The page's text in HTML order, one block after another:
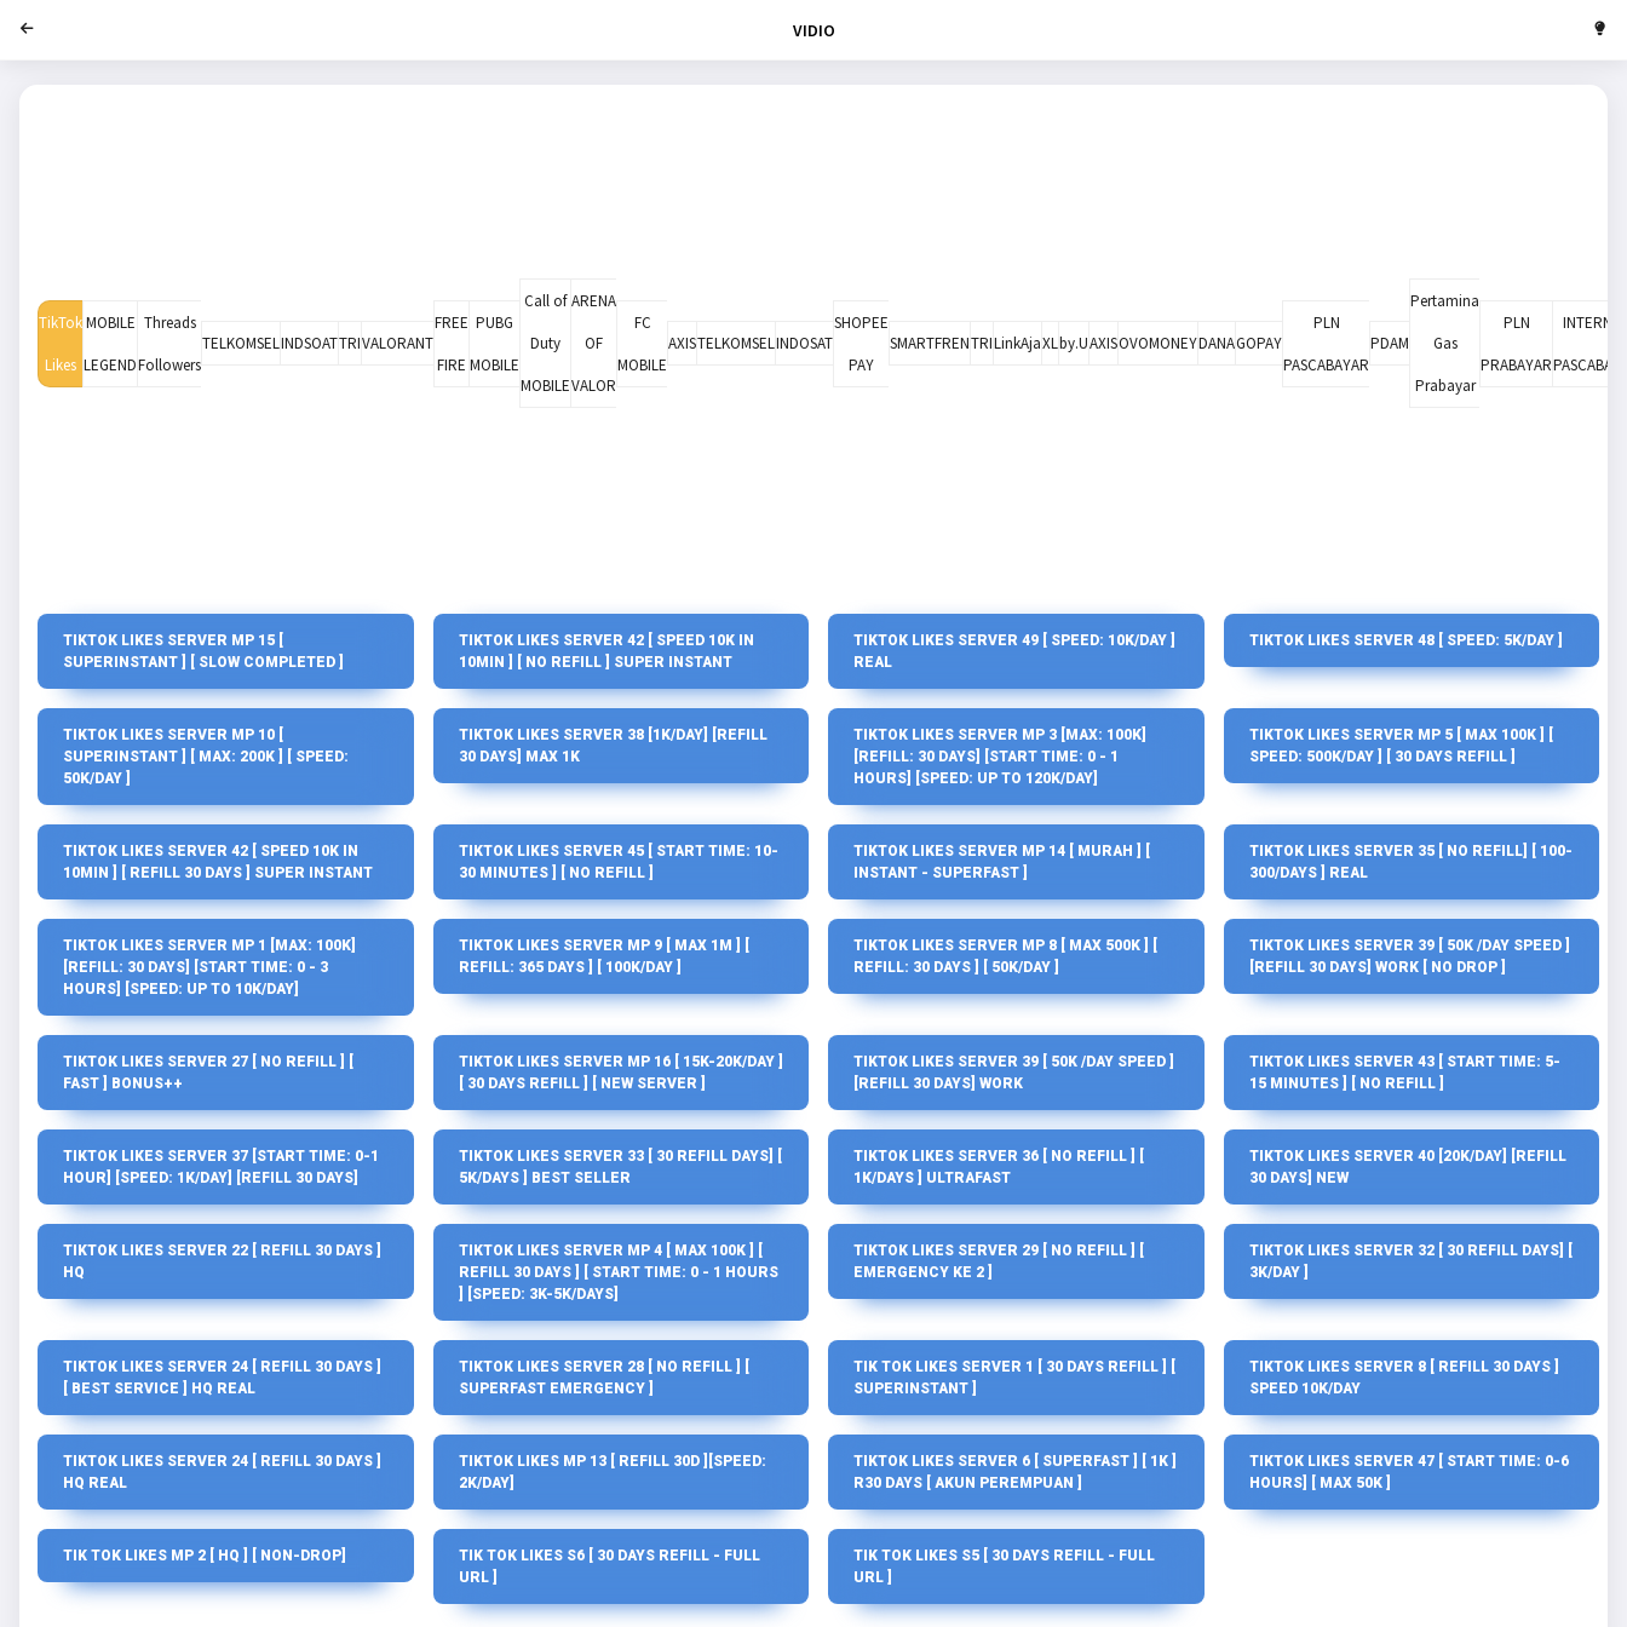
VIDIO
TikTok
Likes
MOBILE
LEGEND
Threads
Followers
TELKOMSELINDSOATTRIVALORANT
FREE
FIRE
PUBG
MOBILE
Call of
Duty
MOBILE
ARENA
OF
VALOR
FC
MOBILE
AXISTELKOMSELINDOSAT
SHOPEE
PAY
SMARTFRENTRILinkAjaXLby.UAXISOVOMONEYDANAGOPAY
PLN
PASCABAYAR
PDAM
Pertamina
Gas
Prabayar
PLN
PRABAYAR
TIKTOK LIKES SERVER MP 15 [
SUPERINSTANT ] [ SLOW COMPLETED ]
TIKTOK LIKES SERVER 42 [ SPEED 10K IN
10MIN ] [ NO REFILL ] SUPER INSTANT
TIKTOK LIKES SERVER 49 [ SPEED: 10K/DAY ]
REAL
TIKTOK LIKES SERVER 48 [ SPEED: 5K/DAY ]
TIKTOK LIKES SERVER MP 10 [
SUPERINSTANT ] [ MAX: 200K ] [ SPEED:
50K/DAY ]
TIKTOK LIKES SERVER 38 [1K/DAY] [REFILL
30 DAYS] MAX 1K
TIKTOK LIKES SERVER MP 3 [MAX: 100K]
[REFILL: 30 DAYS] [START TIME: 0 - 1
HOURS] [SPEED: UP TO 120K/DAY]
TIKTOK LIKES SERVER MP 5 [ MAX 100K ] [
SPEED: 500K/DAY ] [ 30 DAYS REFILL ]
TIKTOK LIKES SERVER 42 [ SPEED 10K IN
10MIN ] [ REFILL 30 DAYS ] SUPER INSTANT
TIKTOK LIKES SERVER 45 [ START TIME: 10-
30 MINUTES ] [ NO REFILL ]
TIKTOK LIKES SERVER MP 14 [ MURAH ] [
INSTANT - SUPERFAST ]
TIKTOK LIKES SERVER 35 [ NO REFILL] [ 100-
300/DAYS ] REAL
TIKTOK LIKES SERVER MP 1 [MAX: 100K]
[REFILL: 30 DAYS] [START TIME: 0 - 3
HOURS] [SPEED: UP TO 10K/DAY]
TIKTOK LIKES SERVER MP 9 [ MAX 1M ] [
REFILL: 365 DAYS ] [ 100K/DAY ]
TIKTOK LIKES SERVER MP 8 [ MAX 500K ] [
REFILL: 30 DAYS ] [ 50K/DAY ]
TIKTOK LIKES SERVER 39 [ 50K /DAY SPEED ]
[REFILL 30 DAYS] WORK [ NO DROP ]
TIKTOK LIKES SERVER 27 [ NO REFILL ] [
FAST ] BONUS++
TIKTOK LIKES SERVER MP 16 [ 15K-20K/DAY ]
[ 30 DAYS REFILL ] [ NEW SERVER ]
TIKTOK LIKES SERVER 39 [ 50K /DAY SPEED ]
[REFILL 30 DAYS] WORK
TIKTOK LIKES SERVER 43 [ START TIME: 5-
15 MINUTES ] [ NO REFILL ]
TIKTOK LIKES SERVER 37 [START TIME: 0-1
HOUR] [SPEED: 1K/DAY] [REFILL 30 DAYS]
TIKTOK LIKES SERVER 33 [ 30 REFILL DAYS] [
5K/DAYS ] BEST SELLER
TIKTOK LIKES SERVER 36 [ NO REFILL ] [
1K/DAYS ] ULTRAFAST
TIKTOK LIKES SERVER 40 [20K/DAY] [REFILL
30 DAYS] NEW
TIKTOK LIKES SERVER 22 [ REFILL 30 DAYS ]
HQ
TIKTOK LIKES SERVER MP 4 [ MAX 100K ] [
REFILL 30 DAYS ] [ START TIME: 0 - 1 HOURS
] [SPEED: 3K-5K/DAYS]
TIKTOK LIKES SERVER 29 [ NO REFILL ] [
EMERGENCY KE 2 ]
TIKTOK LIKES SERVER 32 [ 30 REFILL DAYS] [
3K/DAY ]
TIKTOK LIKES SERVER 24 [ REFILL 30 DAYS ]
[ BEST SERVICE ] HQ REAL
TIKTOK LIKES SERVER 28 [ NO REFILL ] [
SUPERFAST EMERGENCY ]
TIK TOK LIKES SERVER 1 [ 30 DAYS REFILL ] [
SUPERINSTANT ]
TIKTOK LIKES SERVER 8 [ REFILL 30 DAYS ]
SPEED 10K/DAY
TIKTOK LIKES SERVER 24 [ REFILL 30 DAYS ]
HQ REAL
TIKTOK LIKES MP 13 [ REFILL 30D ][SPEED:
2K/DAY]
TIKTOK LIKES SERVER 6 [ SUPERFAST ] [ 1K ]
R30 DAYS [ AKUN PEREMPUAN ]
TIKTOK LIKES SERVER 47 [ START TIME: 0-6
HOURS] [ MAX 50K ]
TIK TOK LIKES MP 2 [ HQ ] [ NON-DROP]
TIK TOK LIKES S6 [ 30 DAYS REFILL - FULL
URL ]
TIK TOK LIKES S5 [ 30 DAYS REFILL - FULL
URL ]